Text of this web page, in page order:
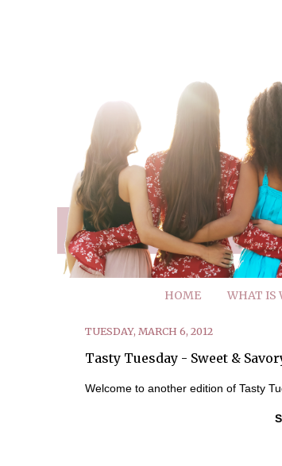
HOME WHAT IS
TUESDAY, MARCH 6, 2012
Tasty Tuesday - Sweet &
Welcome to another edition of Tasty